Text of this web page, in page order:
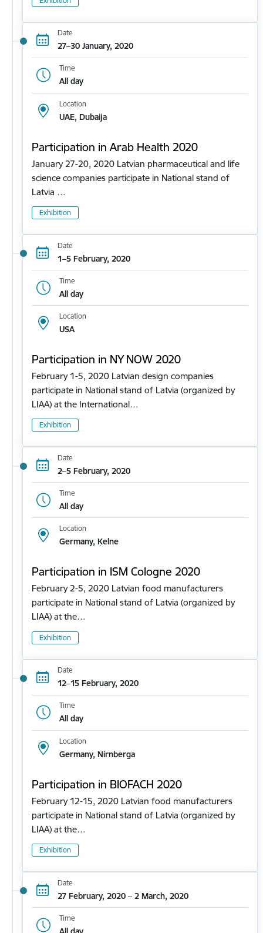
Date
27–30 January, 2020
Time
All day
Location
UAE, Dubaija
Participation in Arab Health 2020
January 27-20, 2020 Latvian pharmaceutical and life
science companies participate in National stand of
Latvia …
Exhibition
Date
1–5 February, 2020
Time
All day
Location
USA
Participation in NY NOW 2020
February 1-5, 2020 Latvian design companies
participate in National stand of Latvia (organized by
LIAA) at the International…
Exhibition
Date
2–5 February, 2020
Time
All day
Location
Germany, Ķelne
Participation in ISM Cologne 2020
February 2-5, 2020 Latvian food manufacturers
participate in National stand of Latvia (organized by
LIAA) at the…
Exhibition
Date
12–15 February, 2020
Time
All day
Location
Germany, Nirnberga
Participation in BIOFACH 2020
February 12-15, 2020 Latvian food manufacturers
participate in National stand of Latvia (organized by
LIAA) at the…
Exhibition
Date
27 February, 2020 – 2 March, 2020
Time